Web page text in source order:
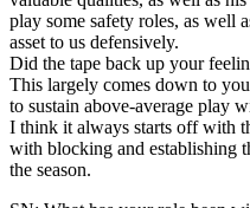
play some safety roles, as well
asset to us defensively.
Did the tape back up your
This largely comes down to
to sustain above-average play
I think it always starts off with
with blocking and establishing
the season.